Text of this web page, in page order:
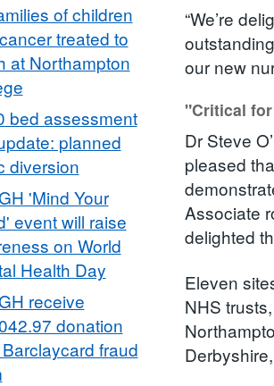
of children
treated to
at Northampton
bed assessment
planned
diversion
'Mind Your
event will raise
on World
Health Day
receive
donation
fraud
“We’re
our new
"Critical
Dr Steve
pleased
Associate
delighted
Eleven
NHS